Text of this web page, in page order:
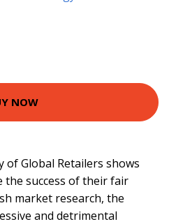
NOW
of Global Retailers shows
the success of their fair
market research, the
and detrimental